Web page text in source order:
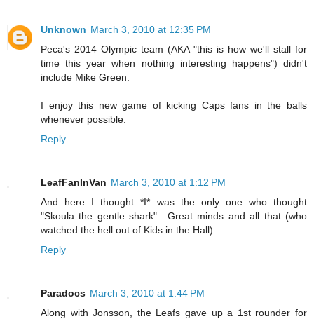
Unknown March 3, 2010 at 12:35 PM
Peca's 2014 Olympic team (AKA "this is how we'll stall for
time this year when nothing interesting happens") didn't
include Mike Green.
I enjoy this new game of kicking Caps fans in the balls
whenever possible.
Reply
LeafFanInVan March 3, 2010 at 1:12 PM
And here I thought *I* was the only one who thought
"Skoula the gentle shark".. Great minds and all that (who
watched the hell out of Kids in the Hall).
Reply
Paradocs March 3, 2010 at 1:44 PM
Along with Jonsson, the Leafs gave up a 1st rounder for